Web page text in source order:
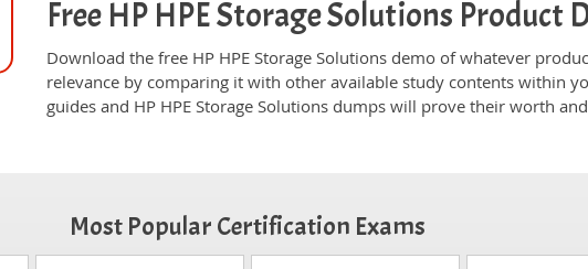
Free HP HPE Storage Solutions Product
Download the free HP HPE Storage Solutions demo of whatever
relevance by comparing it with other available study contents within
guides and HP HPE Storage Solutions dumps will prove their worth
Most Popular Certification Exams